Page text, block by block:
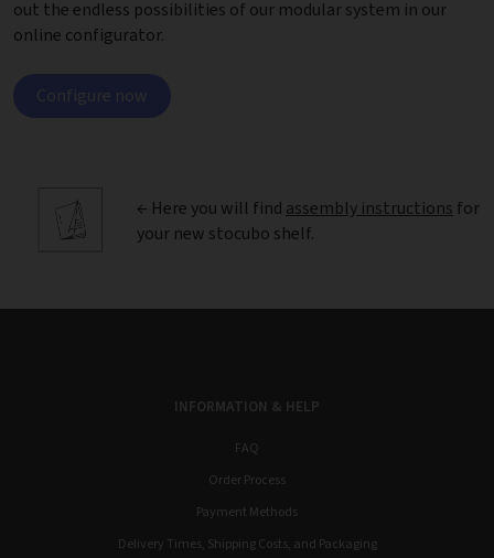
out the endless possibilities of our modular system in our
online configurator.
Configure now
← Here you will find assembly instructions for
your new stocubo shelf.
INFORMATION & HELP
FAQ
Order Process
Payment Methods
Delivery Times, Shipping Costs, and Packaging